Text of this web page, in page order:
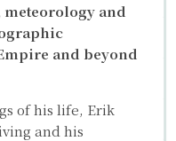
and
and beyond
of his life, Erik
and his